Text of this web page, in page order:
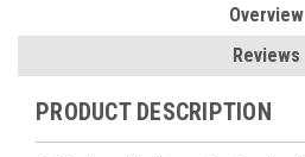
Overview
Reviews
PRODUCT DESCRIPTION